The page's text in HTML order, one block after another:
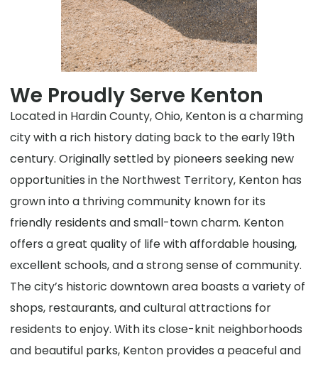
We Proudly Serve Kenton
Located in Hardin County, Ohio, Kenton is a charming
city with a rich history dating back to the early 19th
century. Originally settled by pioneers seeking new
opportunities in the Northwest Territory, Kenton has
grown into a thriving community known for its
friendly residents and small-town charm. Kenton
offers a great quality of life with affordable housing,
excellent schools, and a strong sense of community.
The city’s historic downtown area boasts a variety of
shops, restaurants, and cultural attractions for
residents to enjoy. With its close-knit neighborhoods
and beautiful parks, Kenton provides a peaceful and